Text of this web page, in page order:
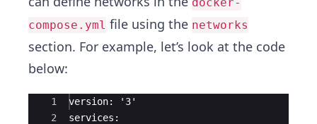
compose.yml file using the networks
section. For example, let’s look at the code
below:
Ace Editor
1
2
version: '3'
services: